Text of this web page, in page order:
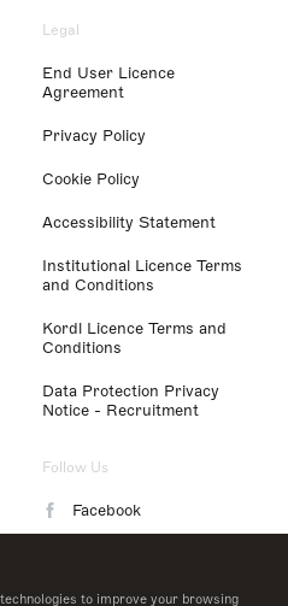
to improve your browsing
Legal
End User Licence
Agreement
Privacy Policy
Cookie Policy
Accessibility Statement
Institutional Licence Terms
and Conditions
Kordl Licence Terms and
Conditions
Data Protection Privacy
Notice - Recruitment
Follow Us
Facebook
LinkedIn